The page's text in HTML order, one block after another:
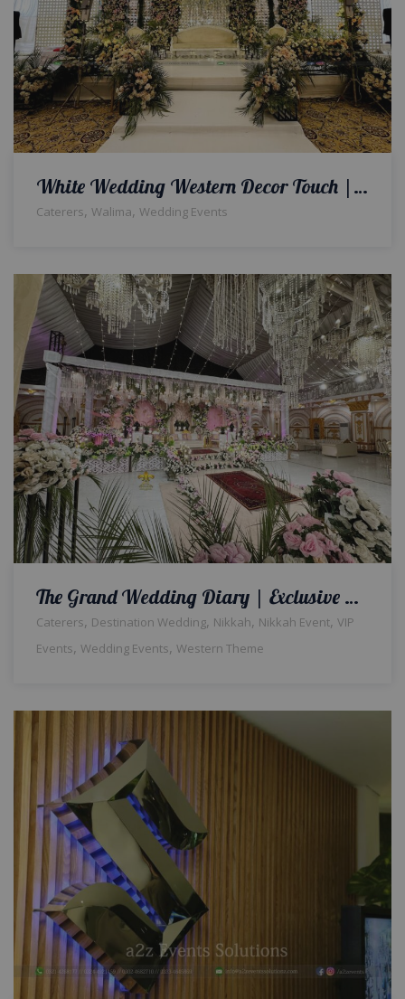
White Wedding Western Decor Touch | Reception | Walima Ceremony | Wedding Management Company | Wedding Caterers | Events Management | A2z Events Solutions
Caterers, Walima, Wedding Events
The Grand Wedding Diary | Exclusive Setup & Decor | Indoor Event | Qabool Hai | Nikkah Ceremony | Crystal Beaded Decor | Events Management Company | Caterers | A2z Events Solutions | Lahore
Caterers, Destination Wedding, Nikkah, Nikkah Event, VIP
Events, Wedding Events, Western Theme